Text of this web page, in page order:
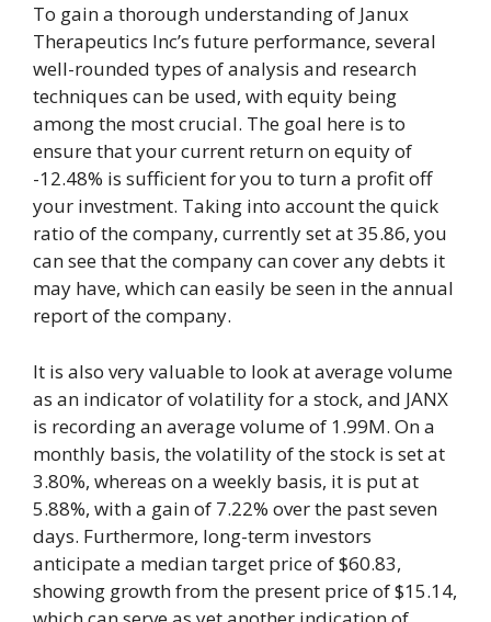
To gain a thorough understanding of Janux
Therapeutics Inc’s future performance, several
well-rounded types of analysis and research
techniques can be used, with equity being
among the most crucial. The goal here is to
ensure that your current return on equity of
-12.48% is sufficient for you to turn a profit off
your investment. Taking into account the quick
ratio of the company, currently set at 35.86, you
can see that the company can cover any debts it
may have, which can easily be seen in the annual
report of the company.
It is also very valuable to look at average volume
as an indicator of volatility for a stock, and JANX
is recording an average volume of 1.99M. On a
monthly basis, the volatility of the stock is set at
3.80%, whereas on a weekly basis, it is put at
5.88%, with a gain of 7.22% over the past seven
days. Furthermore, long-term investors
anticipate a median target price of $60.83,
showing growth from the present price of $15.14,